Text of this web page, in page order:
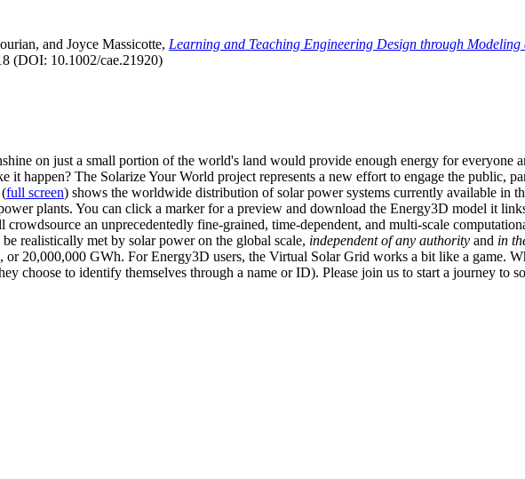
and Joyce Massicotte, Learning and Teaching Engineering Design through
(DOI: 10.1002/cae.21920)
on just a small portion of the world's land would provide enough energy for
it happen? The Solarize Your World project represents a new effort to engage the public,
full screen) shows the worldwide distribution of solar power systems currently available in
plants. You can click a marker for a preview and download the Energy3D model it
an unprecedentedly fine-grained, time-dependent, and multi-scale
realistically met by solar power on the global scale, independent of any authority and in
or 20,000,000 GWh. For Energy3D users, the Virtual Solar Grid works a bit like a game.
choose to identify themselves through a name or ID). Please join us to start a journey to